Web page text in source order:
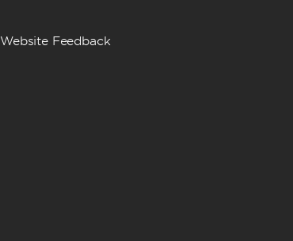
Website Feedback